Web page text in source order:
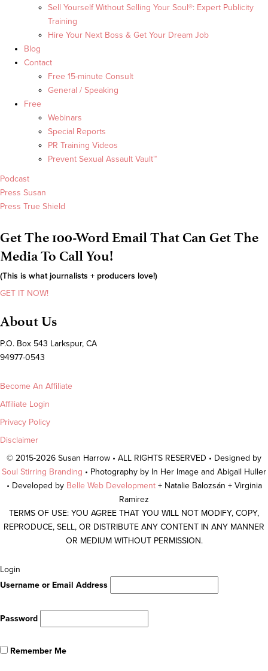
Sell Yourself Without Selling Your Soul®: Expert Publicity
Training
Hire Your Next Boss & Get Your Dream Job
Blog
Contact
Free 15-minute Consult
General / Speaking
Free
Webinars
Special Reports
PR Training Videos
Prevent Sexual Assault Vault™
Podcast
Press Susan
Press True Shield
Get The 100-Word Email That Can Get The
Media To Call You!
(This is what journalists + producers love!)
GET IT NOW!
About Us
P.O. Box 543 Larkspur, CA
94977-0543
Become An Affiliate
Affiliate Login
Privacy Policy
Disclaimer
© 2015-2026 Susan Harrow • ALL RIGHTS RESERVED • Designed by
Soul Stirring Branding • Photography by In Her Image and Abigail Huller
• Developed by Belle Web Development + Natalie Balozsán + Virginia
Ramirez
TERMS OF USE: YOU AGREE THAT YOU WILL NOT MODIFY, COPY,
REPRODUCE, SELL, OR DISTRIBUTE ANY CONTENT IN ANY MANNER
OR MEDIUM WITHOUT PERMISSION.
Scroll
To
Login
Username or Email Address
Password
Remember Me